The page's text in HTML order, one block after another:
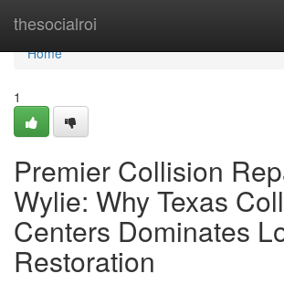
thesocialroi
Home
Home
1
Premier Collision
Wylie: Why Texas
Centers Dominates
Restoration